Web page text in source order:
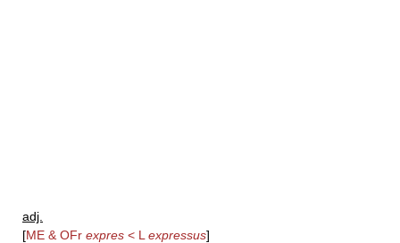
adj.
[ME & OFr expres < L expressus]